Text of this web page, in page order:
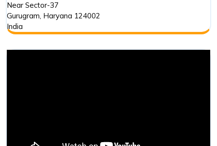
Near Sector-37
Gurugram, Haryana 124002
India